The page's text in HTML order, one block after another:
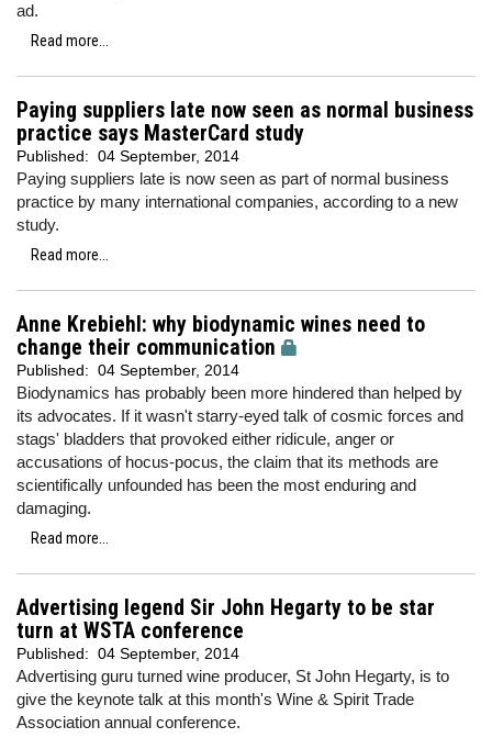
ad.
Read more...
Paying suppliers late now seen as normal business
practice says MasterCard study
Published: 04 September, 2014
Paying suppliers late is now seen as part of normal business
practice by many international companies, according to a new
study.
Read more...
Anne Krebiehl: why biodynamic wines need to
change their communication
Published: 04 September, 2014
Biodynamics has probably been more hindered than helped by
its advocates. If it wasn't starry-eyed talk of cosmic forces and
stags' bladders that provoked either ridicule, anger or
accusations of hocus-pocus, the claim that its methods are
scientifically unfounded has been the most enduring and
damaging.
Read more...
Advertising legend Sir John Hegarty to be star
turn at WSTA conference
Published: 04 September, 2014
Advertising guru turned wine producer, St John Hegarty, is to
give the keynote talk at this month's Wine & Spirit Trade
Association annual conference.